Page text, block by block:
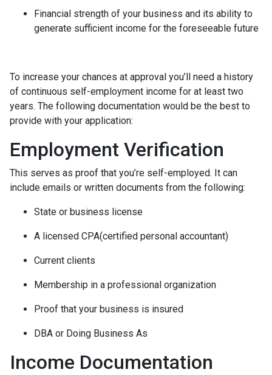
Financial strength of your business and its ability to
generate sufficient income for the foreseeable future
To increase your chances at approval you’ll need a history
of continuous self-employment income for at least two
years. The following documentation would be the best to
provide with your application:
Employment Verification
This serves as proof that you’re self-employed. It can
include emails or written documents from the following:
State or business license
A licensed CPA(certified personal accountant)
Current clients
Membership in a professional organization
Proof that your business is insured
DBA or Doing Business As
Income Documentation